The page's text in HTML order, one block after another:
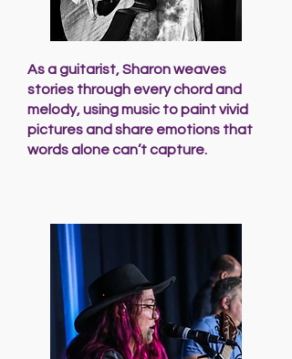
As a guitarist, Sharon weaves
stories through every chord and
melody, using music to paint vivid
pictures and share emotions that
words alone can’t capture.